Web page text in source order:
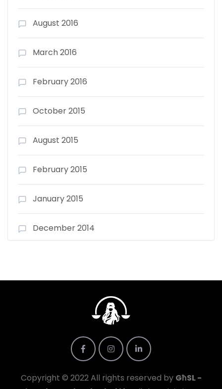
August 2016
March 2016
February 2016
October 2015
August 2015
February 2015
January 2015
December 2014
Copyright © 2022 All rights reserved by GħSL -